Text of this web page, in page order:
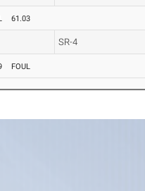
61.03
SR-4
FOUL